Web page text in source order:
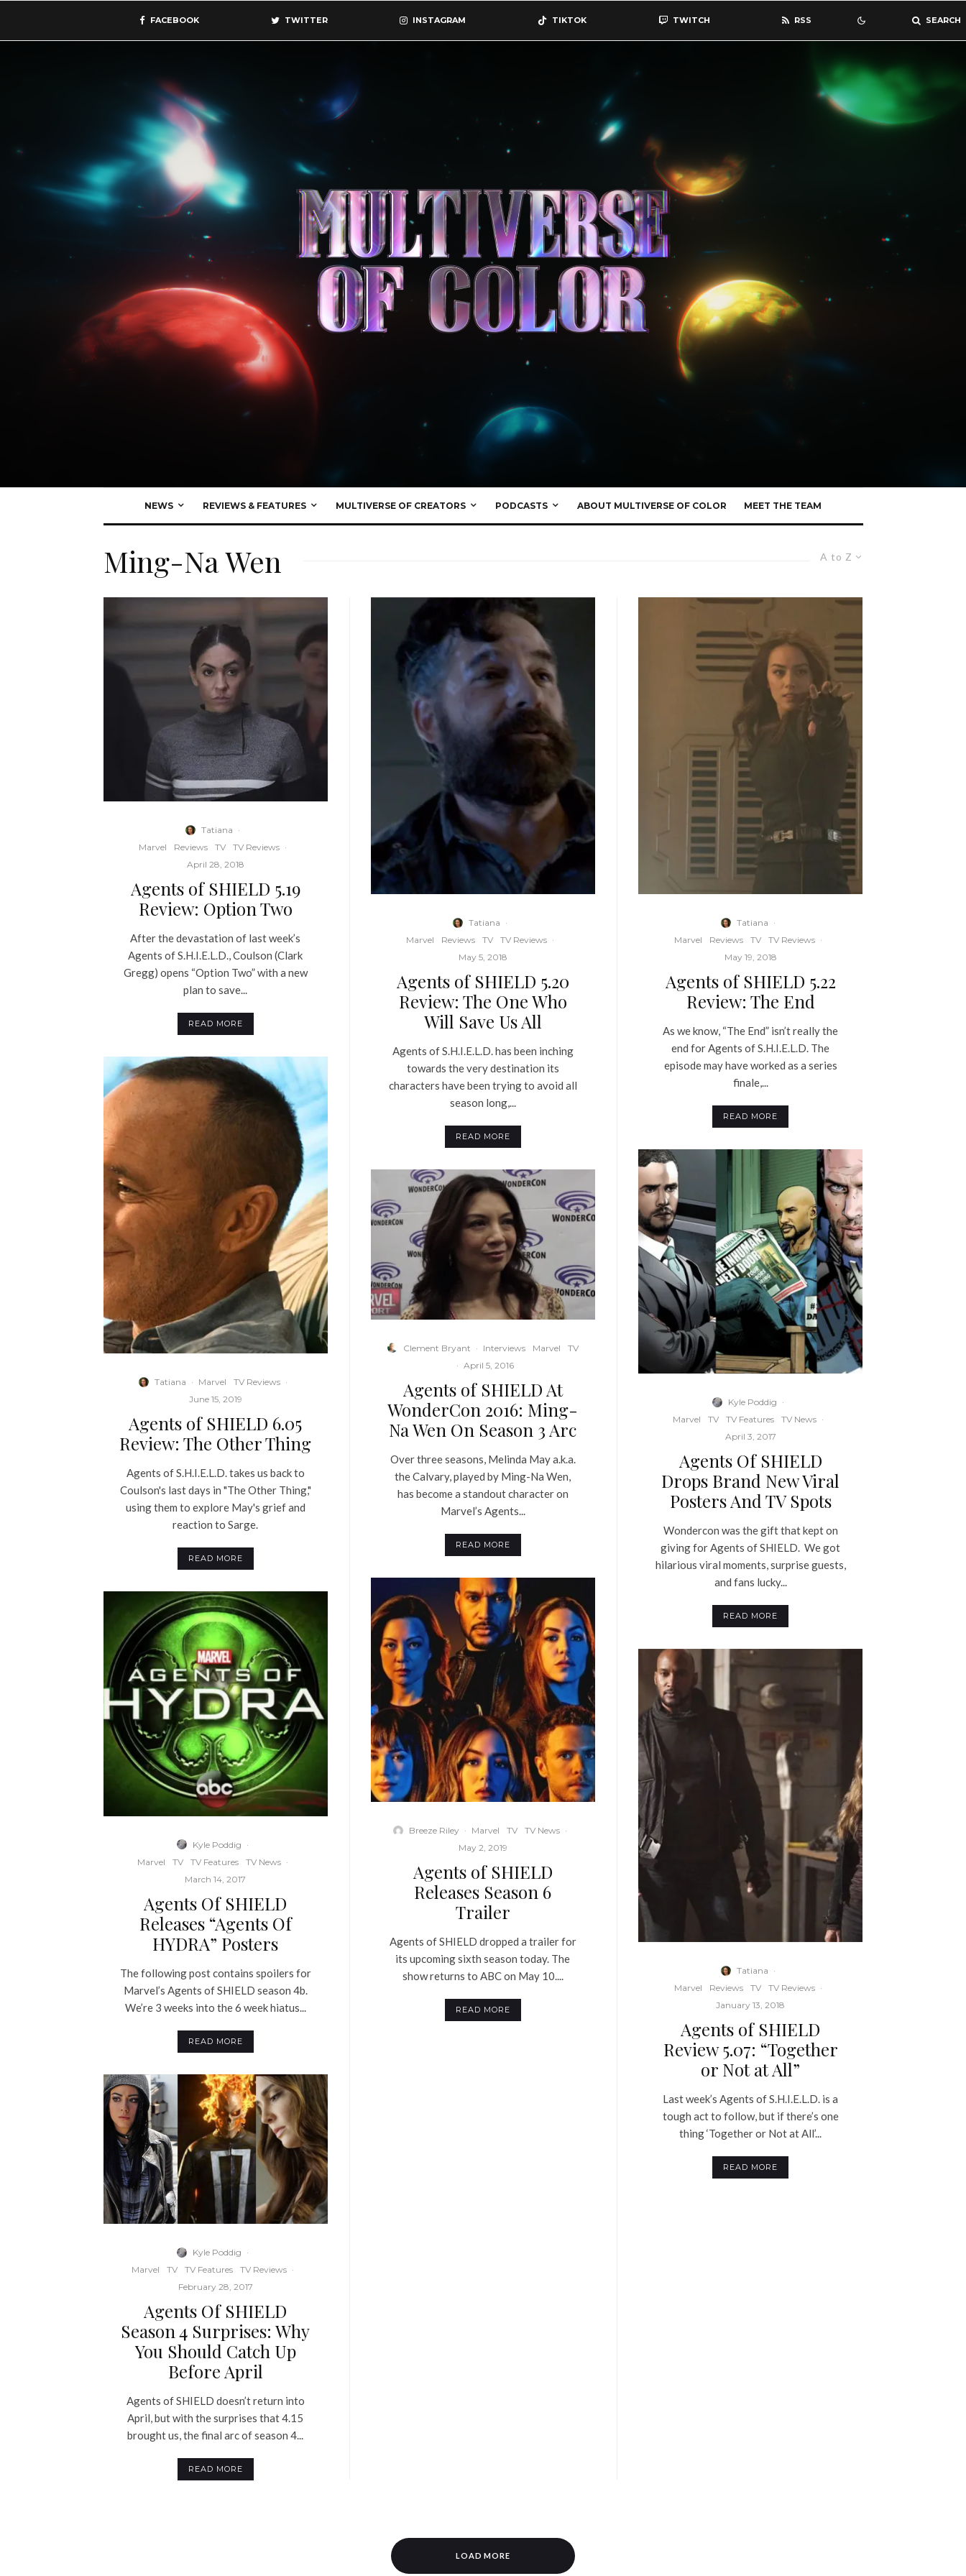
FACEBOOK TWITTER INSTAGRAM TIKTOK TWITCH RSS SEARCH
NEWS REVIEWS & FEATURES MULTIVERSE OF CREATORS PODCASTS ABOUT MULTIVERSE OF COLOR MEET THE TEAM
A to Z
Ming-Na Wen
Tatiana ·
Marvel
Reviews TV TV Reviews ·
April 28, 2018
Agents of SHIELD 5.19
Review: Option Two
After the devastation of last week’s
Agents of S.H.I.E.L.D., Coulson (Clark
Gregg) opens “Option Two” with a new
plan to save...
READ MORE
Tatiana · Marvel TV Reviews ·
June 15, 2019
Agents of SHIELD 6.05
Review: The Other Thing
Agents of S.H.I.E.L.D. takes us back to
Coulson's last days in "The Other Thing,"
using them to explore May's grief and
reaction to Sarge.
READ MORE
Kyle Poddig ·
Marvel
TV TV Features TV News ·
March 14, 2017
Agents Of SHIELD
Releases “Agents Of
HYDRA” Posters
The following post contains spoilers for
Marvel’s Agents of SHIELD season 4b.
We’re 3 weeks into the 6 week hiatus...
READ MORE
Kyle Poddig ·
Marvel
TV TV Features TV Reviews ·
February 28, 2017
Agents Of SHIELD
Season 4 Surprises: Why
You Should Catch Up
Before April
Agents of SHIELD doesn’t return into
April, but with the surprises that 4.15
brought us, the final arc of season 4...
READ MORE
Tatiana ·
Marvel
Reviews TV TV Reviews ·
May 5, 2018
Agents of SHIELD 5.20
Review: The One Who
Will Save Us All
Agents of S.H.I.E.L.D. has been inching
towards the very destination its
characters have been trying to avoid all
season long,...
READ MORE
Clement Bryant · Interviews Marvel
TV
· April 5, 2016
Agents of SHIELD At
WonderCon 2016: Ming-
Na Wen On Season 3 Arc
Over three seasons, Melinda May a.k.a.
the Calvary, played by Ming-Na Wen,
has become a standout character on
Marvel’s Agents...
READ MORE
Breeze Riley · Marvel TV TV News ·
May 2, 2019
Agents of SHIELD
Releases Season 6
Trailer
Agents of SHIELD dropped a trailer for
its upcoming sixth season today. The
show returns to ABC on May 10....
READ MORE
Tatiana ·
Marvel
Reviews TV TV Reviews ·
May 19, 2018
Agents of SHIELD 5.22
Review: The End
As we know, “The End” isn’t really the
end for Agents of S.H.I.E.L.D. The
episode may have worked as a series
finale,...
READ MORE
Kyle Poddig ·
Marvel
TV TV Features TV News ·
April 3, 2017
Agents Of SHIELD
Drops Brand New Viral
Posters And TV Spots
Wondercon was the gift that kept on
giving for Agents of SHIELD. We got
hilarious viral moments, surprise guests,
and fans lucky...
READ MORE
Tatiana ·
Marvel
Reviews TV TV Reviews ·
January 13, 2018
Agents of SHIELD
Review 5.07: “Together
or Not at All”
Last week’s Agents of S.H.I.E.L.D. is a
tough act to follow, but if there’s one
thing ‘Together or Not at All’...
READ MORE
LOAD MORE